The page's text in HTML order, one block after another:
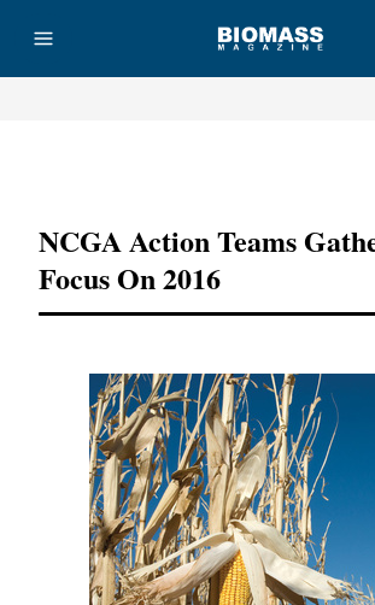
NCGA Action Teams
Focus On 2016